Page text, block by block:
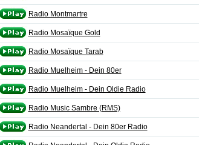
Radio Montmartre
Radio Mosaïque Gold
Radio Mosaïque Tarab
Radio Muelheim - Dein 80er
Radio Muelheim - Dein Oldie Radio
Radio Music Sambre (RMS)
Radio Neandertal - Dein 80er Radio